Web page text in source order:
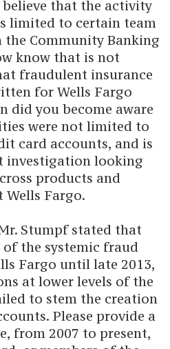
believe that the activity
limited to certain team
Community Banking
know that is not
fraudulent insurance
for Wells Fargo
did you become aware
were not limited to
card accounts, and is
investigation looking
products and
Wells Fargo.
Stumpf stated that
the systemic fraud
Fargo until late 2013,
at lower levels of the
to stem the creation
Please provide a
from 2007 to present,